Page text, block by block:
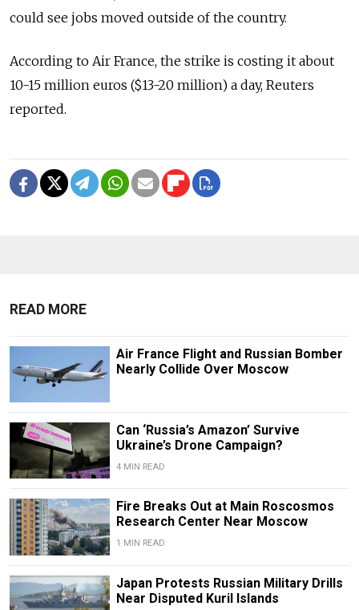
could see jobs moved outside of the country.
According to Air France, the strike is costing it about
10-15 million euros ($13-20 million) a day, Reuters
reported.
READ MORE
Air France Flight and Russian Bomber
Nearly Collide Over Moscow
Can ‘Russia’s Amazon’ Survive
Ukraine’s Drone Campaign?
4 MIN READ
Fire Breaks Out at Main Roscosmos
Research Center Near Moscow
1 MIN READ
Japan Protests Russian Military Drills
Near Disputed Kuril Islands